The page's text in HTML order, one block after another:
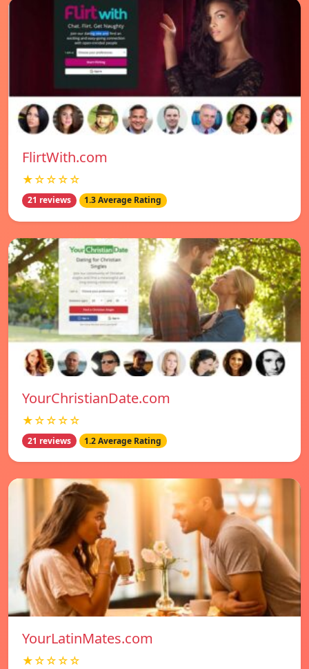
FlirtWith.com
★☆☆☆☆
21 reviews 1.3 Average Rating
YourChristianDate.com
★☆☆☆☆
21 reviews 1.2 Average Rating
YourLatinMates.com
★☆☆☆☆